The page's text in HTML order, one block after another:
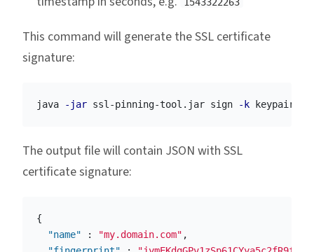
This command will generate the SSL certificate
signature:
java -jar ssl-pinning-tool.jar sign -k
The output file will contain JSON with SSL
certificate signature:
{
"name"
: "my.domain.com" ,